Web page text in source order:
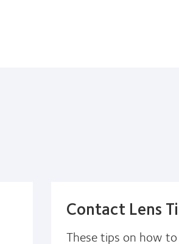
Contact Lens
These tips on how